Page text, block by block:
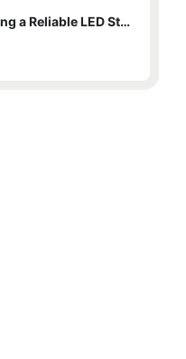
The Importance of Choosing a Reliable LED Strip Light Manufacturer